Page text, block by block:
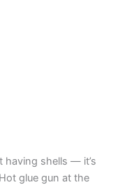
having shells — it’s
glue gun at the